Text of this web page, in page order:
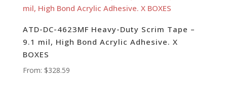
ATD-DC-4623MF Heavy-Duty Scrim Tape –
9.1 mil, High Bond Acrylic Adhesive. X
BOXES
From: $328.59